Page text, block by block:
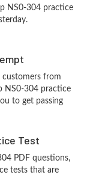
NS0-304 practice
customers from
NS0-304 practice
to get passing
Test
PDF questions,
tests that are